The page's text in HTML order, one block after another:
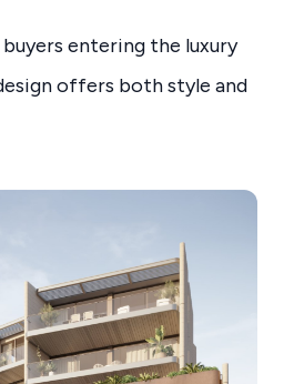
entering the luxury
offers both style and